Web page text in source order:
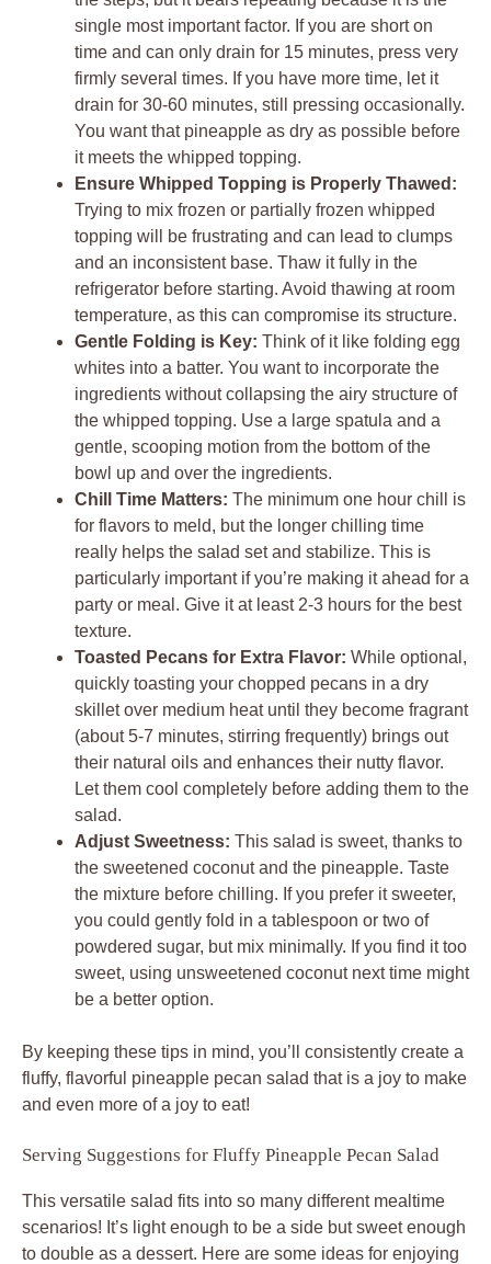
single most important factor. If you are short on
time and can only drain for 15 minutes, press very
firmly several times. If you have more time, let it
drain for 30-60 minutes, still pressing occasionally.
You want that pineapple as dry as possible before
it meets the whipped topping.
Ensure Whipped Topping is Properly Thawed:
Trying to mix frozen or partially frozen whipped
topping will be frustrating and can lead to clumps
and an inconsistent base. Thaw it fully in the
refrigerator before starting. Avoid thawing at room
temperature, as this can compromise its structure.
Gentle Folding is Key: Think of it like folding egg
whites into a batter. You want to incorporate the
ingredients without collapsing the airy structure of
the whipped topping. Use a large spatula and a
gentle, scooping motion from the bottom of the
bowl up and over the ingredients.
Chill Time Matters: The minimum one hour chill is
for flavors to meld, but the longer chilling time
really helps the salad set and stabilize. This is
particularly important if you’re making it ahead for a
party or meal. Give it at least 2-3 hours for the best
texture.
Toasted Pecans for Extra Flavor: While optional,
quickly toasting your chopped pecans in a dry
skillet over medium heat until they become fragrant
(about 5-7 minutes, stirring frequently) brings out
their natural oils and enhances their nutty flavor.
Let them cool completely before adding them to the
salad.
Adjust Sweetness: This salad is sweet, thanks to
the sweetened coconut and the pineapple. Taste
the mixture before chilling. If you prefer it sweeter,
you could gently fold in a tablespoon or two of
powdered sugar, but mix minimally. If you find it too
sweet, using unsweetened coconut next time might
be a better option.
By keeping these tips in mind, you’ll consistently create a
fluffy, flavorful pineapple pecan salad that is a joy to make
and even more of a joy to eat!
Serving Suggestions for Fluffy Pineapple Pecan Salad
This versatile salad fits into so many different mealtime
scenarios! It’s light enough to be a side but sweet enough
to double as a dessert. Here are some ideas for enjoying